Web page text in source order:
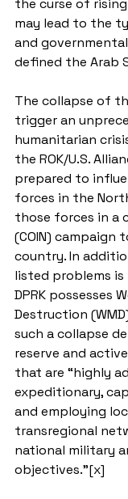
the curse of
may lead to the
and
defined the Arab
The collapse of
trigger an
humanitarian
the ROK/U.S.
prepared to
forces in the
those forces in a
(COIN) campaign
country. In
listed problems
DPRK possesses
Destruction
such a collapse
reserve and
that are “highly
expeditionary,
and employing
transregional
national military
objectives.”[x]